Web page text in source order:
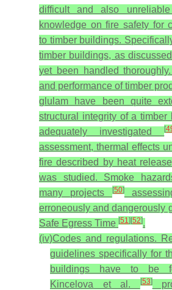
difficult and also
knowledge on fire safety for
to timber buildings.
timber buildings, as
yet been handled
and performance of timber
glulam have been quite
structural integrity of a
adequately investigated[
assessment, thermal effects
fire described by heat
was studied. Smoke
many projects
[50]
erroneously and dangerously
Safe Egress Time [51] [52].
(iv)Codes and regulations.
guidelines specifically for
buildings have to be
Kincelova et al.
[53]